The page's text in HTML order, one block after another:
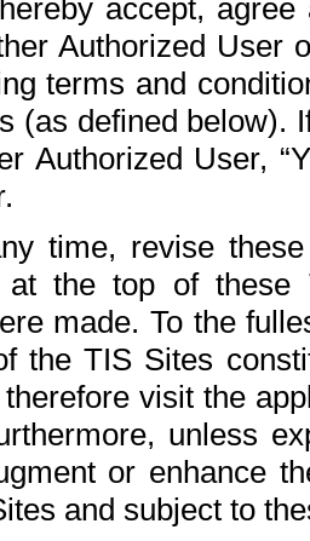
accept,
Authorized User
terms and
(as defined below).
Authorized User,
time, revise
at the top of
made. To the
the TIS Sites
visit the
unless
or enhance
and subject to